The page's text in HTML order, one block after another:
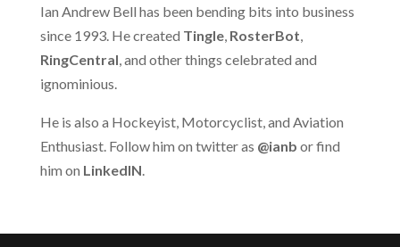
Ian Andrew Bell has been bending bits into business
since 1993. He created Tingle, RosterBot,
RingCentral, and other things celebrated and
ignominious.
He is also a Hockeyist, Motorcyclist, and Aviation
Enthusiast. Follow him on twitter as @ianb or find
him on LinkedIN.